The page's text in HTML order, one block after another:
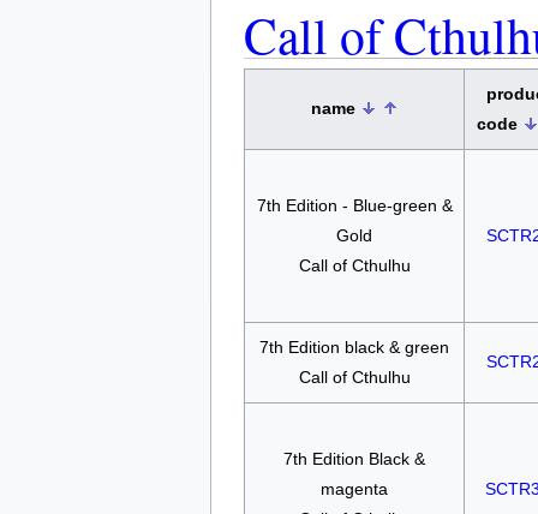
Call of
name
code
7th Edition - Blue-green &
Gold
Call of Cthulhu
7th Edition black & green
Call of Cthulhu
7th Edition Black &
magenta